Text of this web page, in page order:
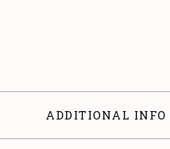
ADDITIONAL INFO